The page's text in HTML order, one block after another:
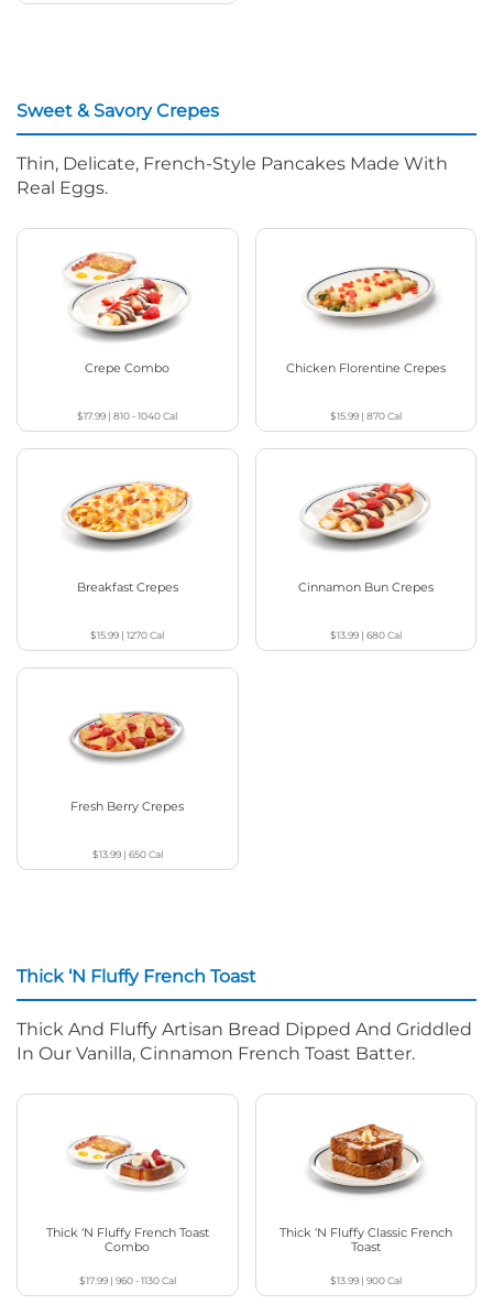
Sweet & Savory Crepes
Thin, Delicate, French-Style Pancakes Made With
Real Eggs.
Crepe Combo
$17.99 |810 - 1040Cal
Chicken Florentine Crepes
$15.99| 870Cal
Breakfast Crepes
$15.99 |1270Cal
Cinnamon Bun Crepes
$13.99| 680Cal
Fresh Berry Crepes
$13.99| 650Cal
Thick ‘N Fluffy French Toast
Thick And Fluffy Artisan Bread Dipped And Griddled
In Our Vanilla, Cinnamon French Toast Batter.
Thick ‘N Fluffy French Toast
Combo
$17.99| 960 - 1130Cal
Thick ‘N Fluffy Classic French
Toast
$13.99| 900Cal